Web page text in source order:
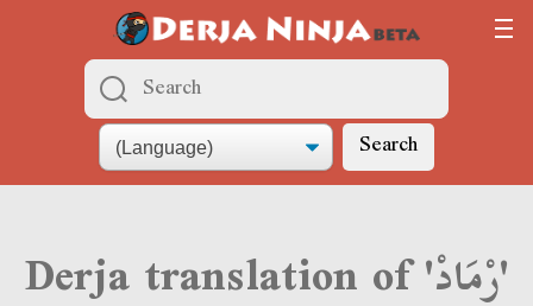
Search
Derja translation of 'رْمَادْ'